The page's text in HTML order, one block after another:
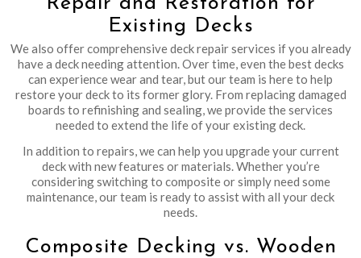
Existing Decks
We also offer comprehensive deck repair services if you already
have a deck needing attention. Over time, even the best decks
can experience wear and tear, but our team is here to help
restore your deck to its former glory. From replacing damaged
boards to refinishing and sealing, we provide the services
needed to extend the life of your existing deck.
In addition to repairs, we can help you upgrade your current
deck with new features or materials. Whether you’re
considering switching to composite or simply need some
maintenance, our team is ready to assist with all your deck
needs.
Composite Decking vs. Wooden